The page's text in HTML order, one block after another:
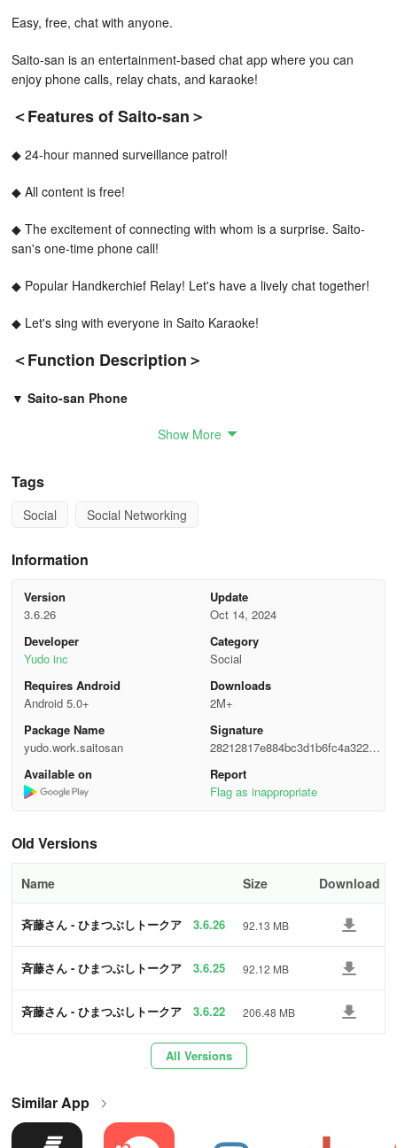
Easy, free, chat with anyone.
Saito-san is an entertainment-based chat app where you can
enjoy phone calls, relay chats, and karaoke!
＜Features of Saito-san＞
◆ 24-hour manned surveillance patrol!
◆ All content is free!
◆ The excitement of connecting with whom is a surprise. Saito-
san's one-time phone call!
◆ Popular Handkerchief Relay! Let's have a lively chat together!
◆ Let's sing with everyone in Saito Karaoke!
＜Function Description＞
▼ Saito-san Phone
Can call anyone who is using the app.
Various ways to connect by choosing a favorite person or
conversing with someone who entered the same keyword!
▼ Handkerchief Relay
Create your room and broadcast it to people who enter.
Post the broadcast on SNS to gather many people!
If there are interesting relays, comment or support by tipping!
Sing alone or with everyone and have a blast!
Enjoy karaoke for free even with that person from a distant place!
ensure a safe and secure environment for all users.
・Real-time 24-hour manned surveillance
・Alerts to suppress inappropriate content
● Request
Acts of disclosing personal information of oneself or others within
Show More
Tags
Social Social Networking
Information
Version
3.6.26
Update
Oct 14, 2024
Developer
Yudo inc
Category
Social
Requires Android
Android 5.0+
Downloads
2M+
Package Name
yudo.work.saitosan
Signature
28212817e884bc3d1b6fc4a322e1
7391
Available on
Report
Flag as inappropriate
Old Versions
Name Size Download
斉藤さん - ひまつぶしトークア
3.6.26 92.13 MB
斉藤さん - ひまつぶしトークア
3.6.25 92.12 MB
斉藤さん - ひまつぶしトークア
3.6.22 206.48 MB
All Versions
Similar App